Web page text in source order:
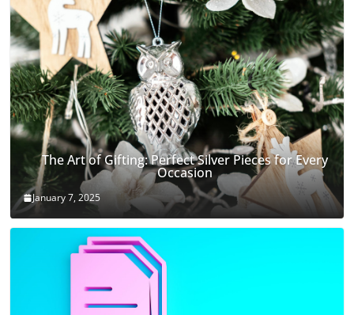
The Art of Gifting: Perfect Silver Pieces for Every
Occasion
January 7, 2025